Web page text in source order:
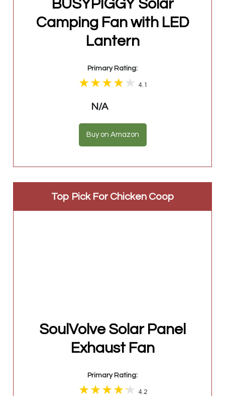
BUSYPIGGY Solar
Camping Fan with LED
Lantern
Primary Rating:
4.1
N/A
Buy on Amazon
Top Pick For Chicken Coop
SoulVolve Solar Panel
Exhaust Fan
Primary Rating:
4.2